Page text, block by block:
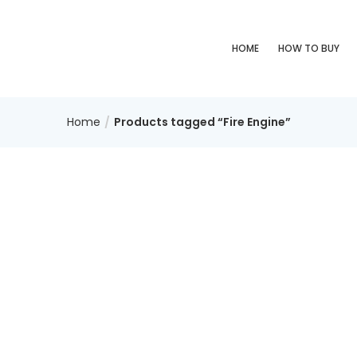
HOME HOW TO BUY
Home Products tagged “Fire Engine”